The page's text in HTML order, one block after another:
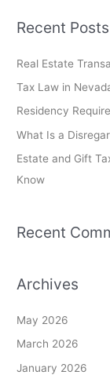
r
c
r
:
Recent Posts
Real Estate
Tax Law in
Residency
What Is a
Estate and Gift
Know
Recent
Archives
May 2026
March 2026
January 2026